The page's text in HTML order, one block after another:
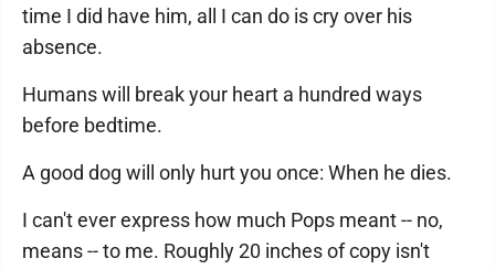
time I did have him, all I can do is cry over his
absence.
Humans will break your heart a hundred ways
before bedtime.
A good dog will only hurt you once: When he dies.
I can't ever express how much Pops meant -- no,
means -- to me. Roughly 20 inches of copy isn't